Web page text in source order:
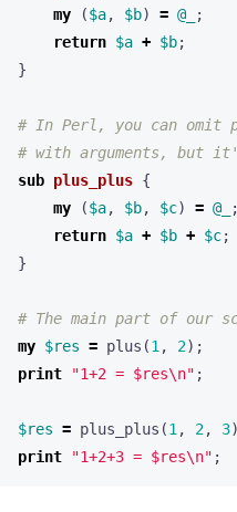
my
($a, $b) = @_
;
return $a + $b;
}
# In Perl, you can omit
# with arguments, but
sub plus_plus {
my
($a, $b, $c) = @_
;
return $a + $b + $c;
}
# The main part of our
my $res = plus (1 , 2);
print
"1+2 = $res\n" ;
$res = plus_plus (1 , 2, 3
print
"1+2+3 = $res\n" ;